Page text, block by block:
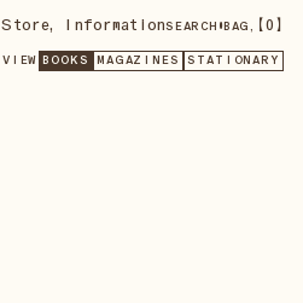
Store, InformationSEARCH •BAG, 【0】
VIEW BOOKS MAGAZINES STATIONARY